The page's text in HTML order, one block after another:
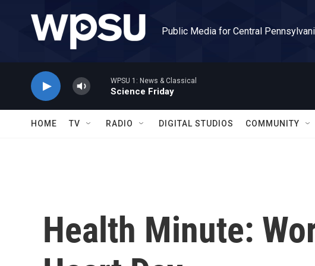
Public Media for Central
WPSU 1: News & Classical
Science Friday
HOME TV RADIO DIGITAL STUDIOS COMMUNITY
Health Minute: